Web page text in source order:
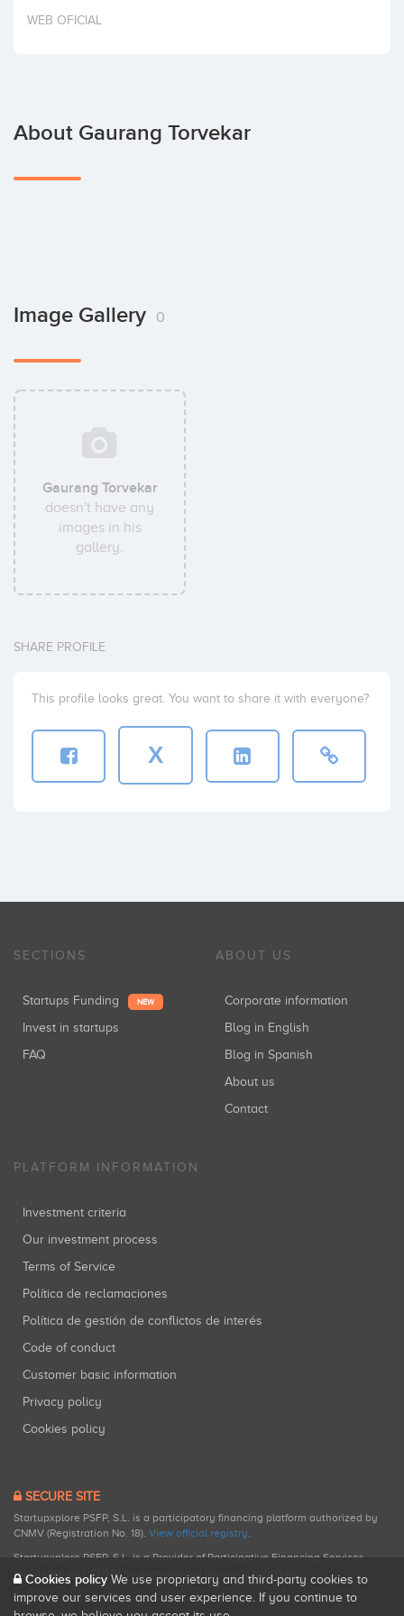
Invest
WEB OFICIAL
About Gaurang Torvekar
Image Gallery 0
Gaurang Torvekar
doesn't have any
images in his
gallery.
SHARE PROFILE
This profile looks great. You want to share it with everyone?
X
SECTIONS
Startups Funding NEW
Invest in startups
FAQ
ABOUT US
Corporate information
Blog in English
Blog in Spanish
About us
Contact
PLATFORM INFORMATION
Investment criteria
Our investment process
Terms of Service
Política de reclamaciones
Política de gestión de conflictos de interés
Code of conduct
Customer basic information
Privacy policy
Cookies policy
SECURE SITE
Startupxplore PSFP, S.L. is a participatory financing platform authorized by
CNMV (Registration No. 18). View official registry.
Startupxplore PSFP, S.L. is a Provider of Participative Financing Services
registered with CNMV for participatory financing activities.
Cookies policy We use proprietary and third-party cookies to
improve our services and user experience. If you continue to